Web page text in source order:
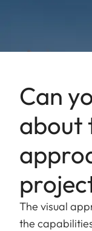
Can
about
The visual
the